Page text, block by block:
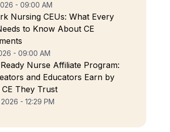
- 09:00 AM
Nursing CEUs: What Every
to Know About CE
- 09:00 AM
Nurse Affiliate Program:
and Educators Earn by
They Trust
- 12:29 PM